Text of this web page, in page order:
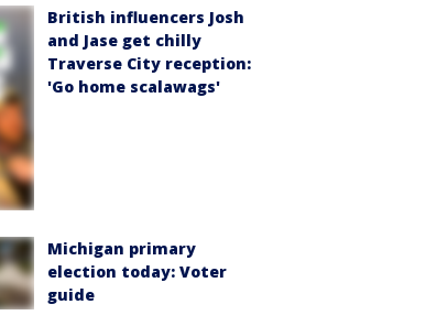
British influencers Josh
and Jase get chilly
Traverse City reception:
'Go home scalawags'
Michigan primary
election today: Voter
guide